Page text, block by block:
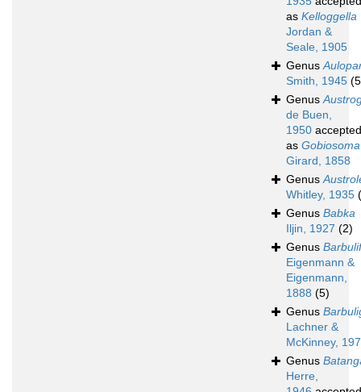
as Kelloggella
Jordan &
Seale, 1905
Genus
Smith, 1945
Genus
de Buen,
1950 accepted
as Gobiosoma
Girard, 1858
Genus
Whitley, 1935
Genus Babka
Iljin, 1927 (2)
Genus
Eigenmann &
Eigenmann,
1888 (5)
Genus
Lachner &
McKinney,
Genus
Herre,